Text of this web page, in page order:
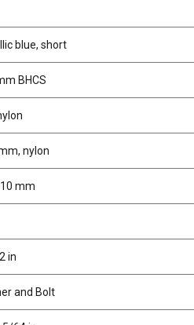
blue, short
BHCS
nylon
mm
in
and Bolt